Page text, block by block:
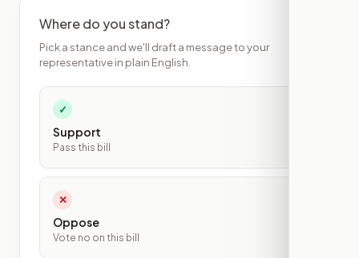
Where do you stand?
Pick a stance and we'll draft a message to your
representative in plain English.
✓
Support
Pass this bill
✕
Oppose
Vote no on this bill